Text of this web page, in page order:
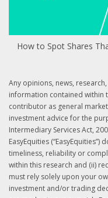
How to Spot Shares
Any opinions, news,
information contained within
contributor as general
investment advice for the
Intermediary Services Act,
EasyEquities
timeliness, reliability or
within this research and (ii)
must rely solely upon your
investment and/or trading